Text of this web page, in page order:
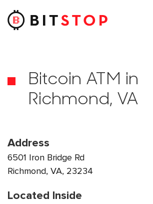
Skip to main content
Bitcoin ATM in
Richmond, VA
Address
6501 Iron Bridge Rd
Richmond, VA, 23234
Located Inside